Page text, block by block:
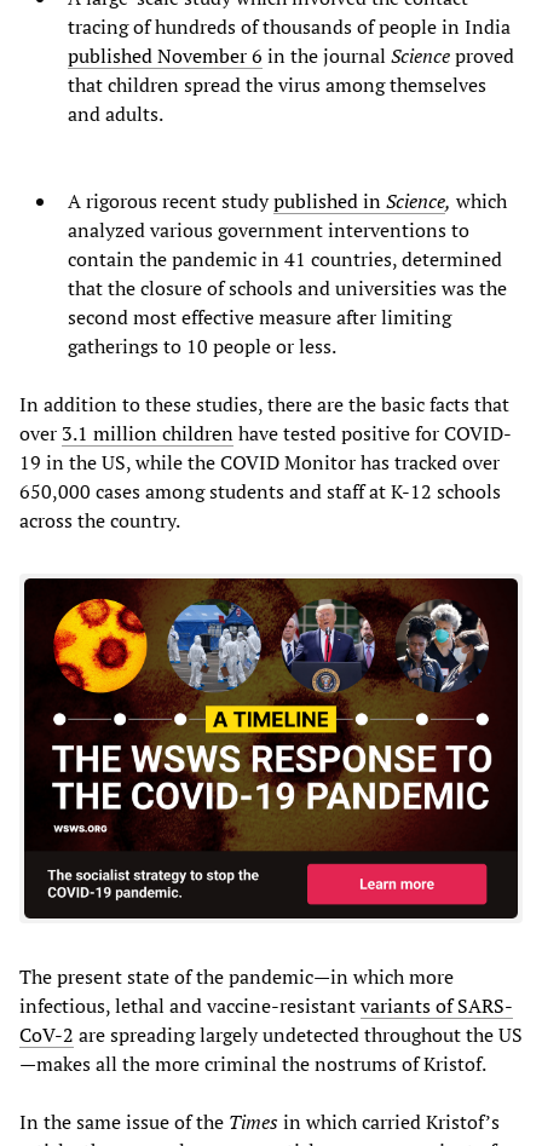
tracing of hundreds of thousands of people in India
published November 6 in the journal Scienceproved
that children spread the virus among themselves
and adults.
A rigorous recent studypublished inScience, which
analyzed various government interventions to
contain the pandemic in 41 countries, determined
that the closure of schools and universities was the
second most effective measure after limiting
gatherings to 10 people or less.
In addition to these studies, there are the basic facts that
over 3.1 million childrenhave tested positive for COVID-
19 in the US, while the COVID Monitor has tracked over
650,000 cases among students and staff at K-12 schools
across the country.
The present state of the pandemic—in which more
infectious, lethal and vaccine-resistantvariants of SARS-
CoV-2 are spreading largely undetected throughout the US
—makes all the more criminal the nostrums of Kristof.
In the same issue of the Timesin which carried Kristof’s